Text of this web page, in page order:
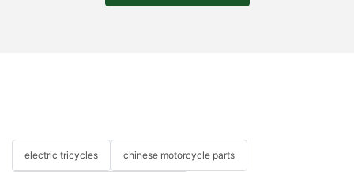
electric tricycles chinese motorcycle parts